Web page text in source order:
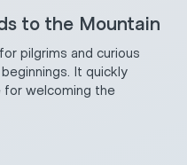
to the Mountain
pilgrims and curious
It quickly
for welcoming the